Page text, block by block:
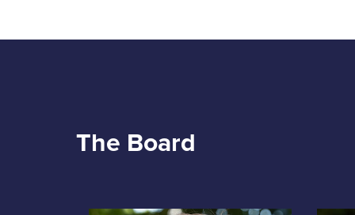
The Board